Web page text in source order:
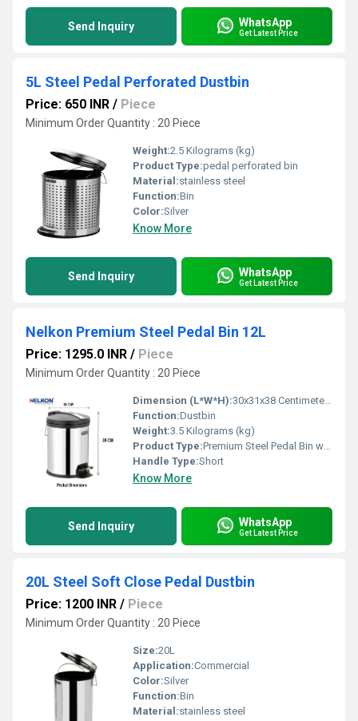
Send Inquiry WhatsApp
Get Latest Price
5L Steel Pedal Perforated Dustbin
Price: 650 INR / Piece
Minimum Order Quantity : 20 Piece
Weight:2.5 Kilograms (kg)
Product Type:pedal perforated bin
Material:stainless steel
Function:Bin
Color:Silver
Know More
Send Inquiry WhatsApp
Get Latest Price
Nelkon Premium Steel Pedal Bin 12L
Price: 1295.0 INR / Piece
Minimum Order Quantity : 20 Piece
Dimension (L*W*H):30x31x38 Centimeter (cm)
Function:Dustbin
Weight:3.5 Kilograms (kg)
Product Type:Premium Steel Pedal Bin with Noiseless Lid
Handle Type:Short
Know More
Send Inquiry WhatsApp
Get Latest Price
20L Steel Soft Close Pedal Dustbin
Price: 1200 INR / Piece
Minimum Order Quantity : 20 Piece
Size:20L
Application:Commercial
Color:Silver
Function:Bin
Material:stainless steel